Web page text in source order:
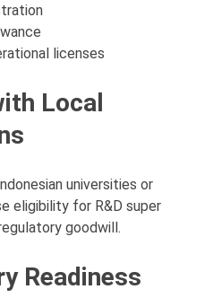
licenses
Local
universities or
eligibility for R&D super
goodwill.
Readiness